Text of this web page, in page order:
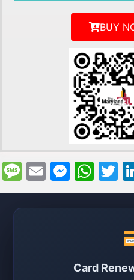
BUY
Message
Email
Card